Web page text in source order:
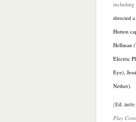
including
directed
Hutton
Hellman
Electric
Eye),
Nether).
[Ed. note
Play